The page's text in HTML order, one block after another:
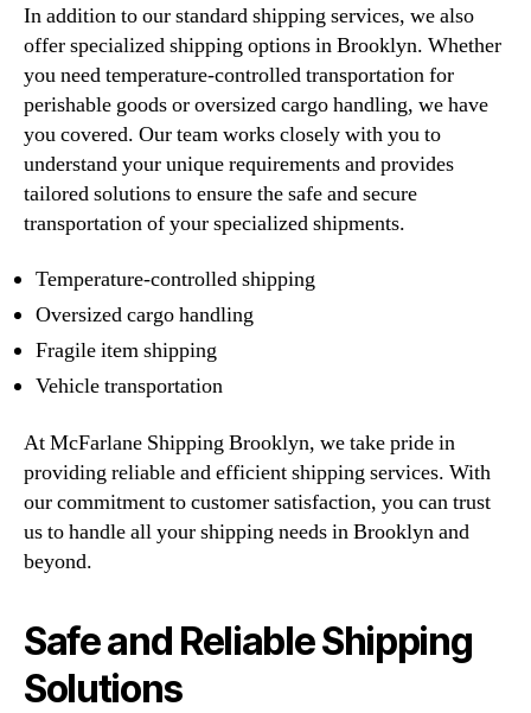
In addition to our standard shipping services, we also
offer specialized shipping options in Brooklyn. Whether
you need temperature-controlled transportation for
perishable goods or oversized cargo handling, we have
you covered. Our team works closely with you to
understand your unique requirements and provides
tailored solutions to ensure the safe and secure
transportation of your specialized shipments.
Temperature-controlled shipping
Oversized cargo handling
Fragile item shipping
Vehicle transportation
At McFarlane Shipping Brooklyn, we take pride in
providing reliable and efficient shipping services. With
our commitment to customer satisfaction, you can trust
us to handle all your shipping needs in Brooklyn and
beyond.
Safe and Reliable Shipping
Solutions